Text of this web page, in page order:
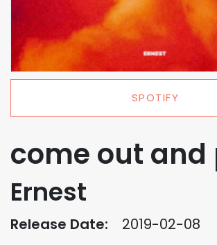
SPOTIFY
come out and
Ernest
Release Date: 2019-02-08